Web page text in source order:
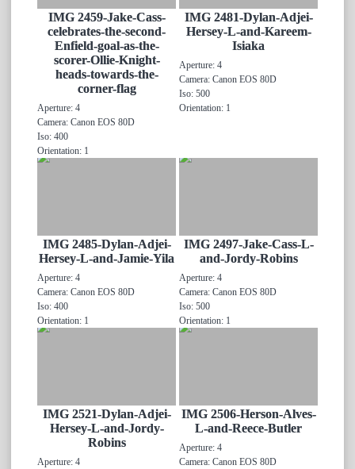
IMG 2459-Jake-Cass-
celebrates-the-second-
Enfield-goal-as-the-
scorer-Ollie-Knight-
heads-towards-the-
corner-flag
Aperture: 4
Camera: Canon EOS 80D
Iso: 400
Orientation: 1
IMG 2481-Dylan-Adjei-
Hersey-L-and-Kareem-
Isiaka
Aperture: 4
Camera: Canon EOS 80D
Iso: 500
Orientation: 1
IMG 2485-Dylan-Adjei-
Hersey-L-and-Jamie-Yila
Aperture: 4
Camera: Canon EOS 80D
Iso: 400
Orientation: 1
IMG 2497-Jake-Cass-L-
and-Jordy-Robins
Aperture: 4
Camera: Canon EOS 80D
Iso: 500
Orientation: 1
IMG 2521-Dylan-Adjei-
Hersey-L-and-Jordy-
Robins
Aperture: 4
IMG 2506-Herson-Alves-
L-and-Reece-Butler
Aperture: 4
Camera: Canon EOS 80D